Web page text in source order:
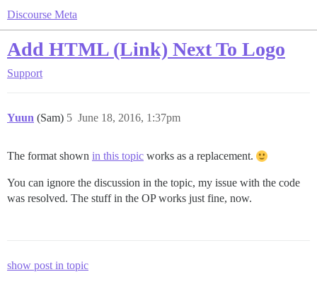
Discourse Meta
Add HTML (Link) Next To Logo
Support
Yuun (Sam) June 18, 2016, 1:37pm
5
The format shown in this topic works as a replacement.
You can ignore the discussion in the topic, my issue with the code
was resolved. The stuff in the OP works just fine, now.
show post in topic